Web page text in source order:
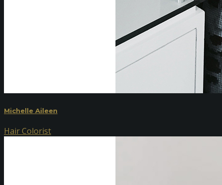
Michelle Aileen
Hair Colorist